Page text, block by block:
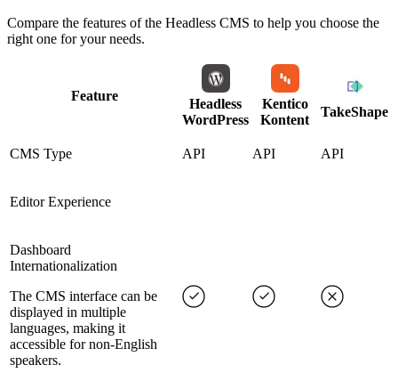
Compare the features of the Headless CMS to help you choose the
right one for your needs.
Feature
Headless
WordPress
Kentico
Kontent
TakeShape
CMS Type API API API
Editor Experience
Dashboard
Internationalization
The CMS interface can be
displayed in multiple
languages, making it
accessible for non-English
speakers.